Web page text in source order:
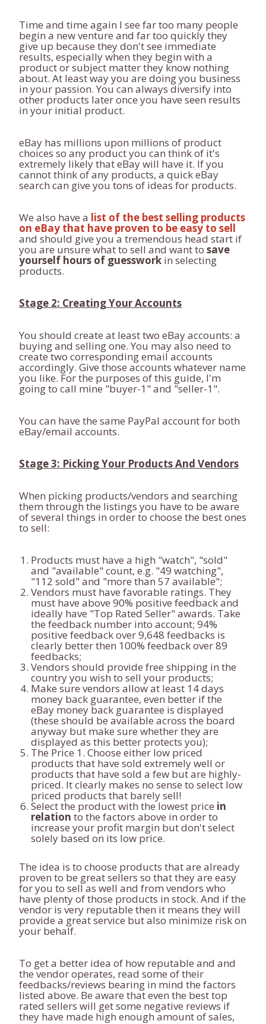
Time and time again I see far too many people
begin a new venture and far too quickly they
give up because they don't see immediate
results, especially when they begin with a
product or subject matter they know nothing
about. At least way you are doing you business
in your passion. You can always diversify into
other products later once you have seen results
in your initial product.
eBay has millions upon millions of product
choices so any product you can think of it's
extremely likely that eBay will have it. If you
cannot think of any products, a quick eBay
search can give you tons of ideas for products.
We also have a list of the best selling products
on eBay that have proven to be easy to sell
and should give you a tremendous head start if
you are unsure what to sell and want to save
yourself hours of guesswork in selecting
products.
Stage 2: Creating Your Accounts
You should create at least two eBay accounts: a
buying and selling one. You may also need to
create two corresponding email accounts
accordingly. Give those accounts whatever name
you like. For the purposes of this guide, I'm
going to call mine "buyer-1" and "seller-1".
You can have the same PayPal account for both
eBay/email accounts.
Stage 3: Picking Your Products And Vendors
When picking products/vendors and searching
them through the listings you have to be aware
of several things in order to choose the best ones
to sell:
Products must have a high "watch", "sold"
and "available" count, e.g. "49 watching",
"112 sold" and "more than 57 available";
Vendors must have favorable ratings. They
must have above 90% positive feedback and
ideally have "Top Rated Seller" awards. Take
the feedback number into account; 94%
positive feedback over 9,648 feedbacks is
clearly better then 100% feedback over 89
feedbacks;
Vendors should provide free shipping in the
country you wish to sell your products;
Make sure vendors allow at least 14 days
money back guarantee, even better if the
eBay money back guarantee is displayed
(these should be available across the board
anyway but make sure whether they are
displayed as this better protects you);
The Price 1. Choose either low priced
products that have sold extremely well or
products that have sold a few but are highly-
priced. It clearly makes no sense to select low
priced products that barely sell!
Select the product with the lowest price in
relation to the factors above in order to
increase your profit margin but don't select
solely based on its low price.
The idea is to choose products that are already
proven to be great sellers so that they are easy
for you to sell as well and from vendors who
have plenty of those products in stock. And if the
vendor is very reputable then it means they will
provide a great service but also minimize risk on
your behalf.
To get a better idea of how reputable and and
the vendor operates, read some of their
feedbacks/reviews bearing in mind the factors
listed above. Be aware that even the best top
rated sellers will get some negative reviews if
they have made high enough amount of sales,